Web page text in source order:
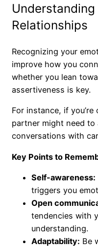
Relationships
Recognizing your
improve how you
whether you lean
assertiveness is key.
For instance, if
partner might need to
conversations with
Key Points to
Self-awareness:
triggers you
Open
tendencies with
understanding.
Adaptability: Be